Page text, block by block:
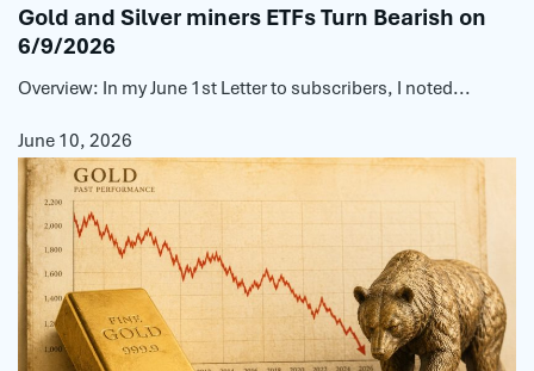
Gold and Silver miners ETFs Turn Bearish on
6/9/2026
Overview: In my June 1st Letter to subscribers, I noted...
June 10, 2026